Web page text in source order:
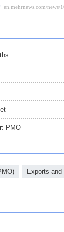
PMO
Exports and